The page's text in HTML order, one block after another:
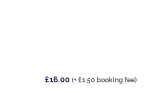
£16.00 (+ £1.50 booking fee)